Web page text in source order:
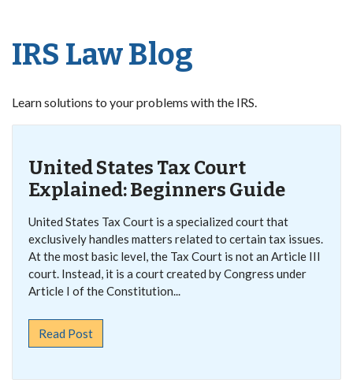
IRS Law Blog
Learn solutions to your problems with the IRS.
United States Tax Court
Explained: Beginners Guide
United States Tax Court is a specialized court that
exclusively handles matters related to certain tax issues.
At the most basic level, the Tax Court is not an Article III
court. Instead, it is a court created by Congress under
Article I of the Constitution...
Read Post